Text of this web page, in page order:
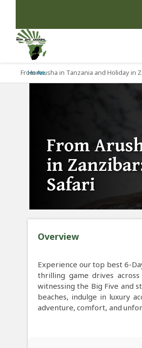
Home
From Arusha in Tanzania and Holiday in
From
in
Safari
Overview
Experience our top best 6-
thrilling game drives
witnessing the Big Five and
beaches, indulge in luxury
adventure, comfort, and